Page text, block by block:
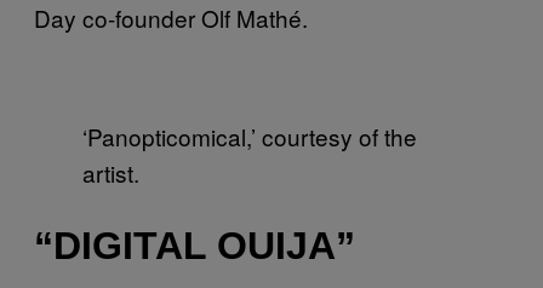
Day co-founder Olf Mathé.
‘Panopticomical,’ courtesy of the
artist.
“DIGITAL OUIJA”